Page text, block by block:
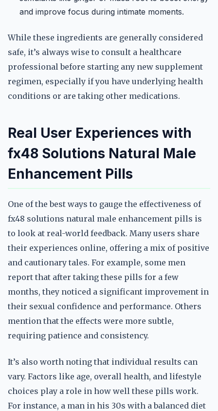
and improve focus during intimate moments.
While these ingredients are generally considered
safe, it’s always wise to consult a healthcare
professional before starting any new supplement
regimen, especially if you have underlying health
conditions or are taking other medications.
Real User Experiences with
fx48 Solutions Natural Male
Enhancement Pills
One of the best ways to gauge the effectiveness of
fx48 solutions natural male enhancement pills is
to look at real-world feedback. Many users share
their experiences online, offering a mix of positive
and cautionary tales. For example, some men
report that after taking these pills for a few
months, they noticed a significant improvement in
their sexual confidence and performance. Others
mention that the effects were more subtle,
requiring patience and consistency.
It’s also worth noting that individual results can
vary. Factors like age, overall health, and lifestyle
choices play a role in how well these pills work.
For instance, a man in his 30s with a balanced diet